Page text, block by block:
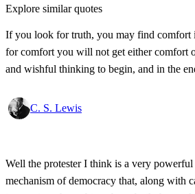
Explore similar quotes
If you look for truth, you may find comfort
for comfort you will not get either comfort
and wishful thinking to begin, and in the
C. S. Lewis
Well the protester I think is a very
mechanism of democracy that, along with